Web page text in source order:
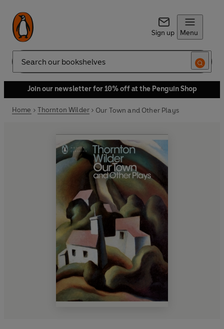
Sign up Menu
Search
Join our newsletter for 10% off at the Penguin Shop
Home Thornton Wilder Our Town and Other Plays